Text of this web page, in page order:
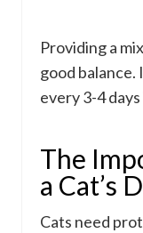
Providing a
good balance.
every 3-4
The
a Cat’s
Cats need